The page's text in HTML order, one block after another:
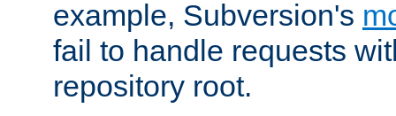
example, Subversion's
fail to handle requests
repository root.